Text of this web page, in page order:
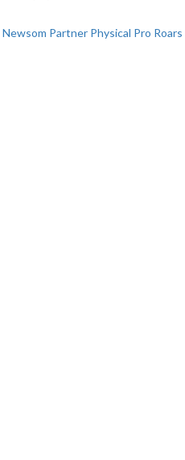
Newsom Partner Physical Pro Roars